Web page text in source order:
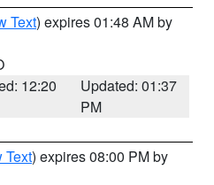
Text) expires 01:48 AM by
12:20
Updated: 01:37
PM
Text) expires 08:00 PM by